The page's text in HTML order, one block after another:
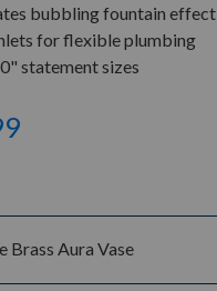
bubbling fountain effect
for flexible plumbing
statement sizes
Brass Aura Vase